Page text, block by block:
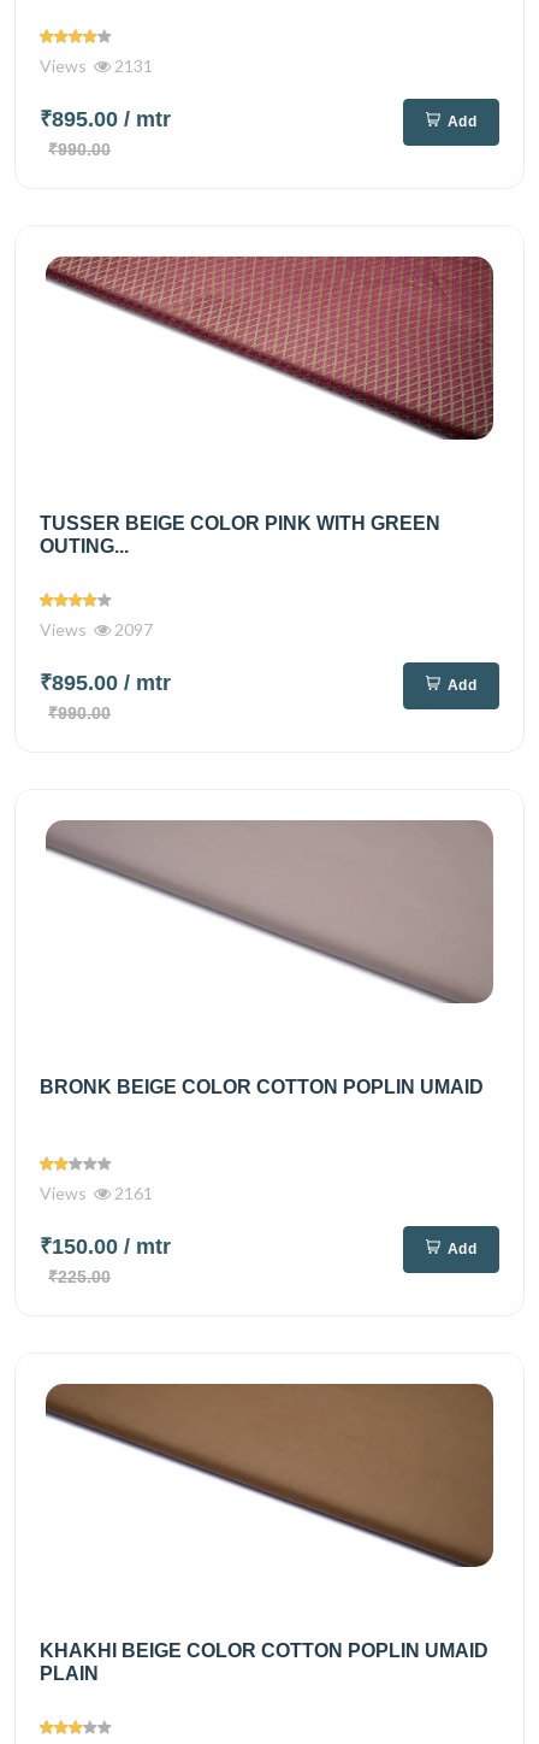
Views 2131
₹895.00 / mtr
₹990.00
Add
TUSSER BEIGE COLOR PINK WITH GREEN
OUTING...
Views 2097
₹895.00 / mtr
₹990.00
Add
BRONK BEIGE COLOR COTTON POPLIN UMAID
Views 2161
₹150.00 / mtr
₹225.00
Add
KHAKHI BEIGE COLOR COTTON POPLIN UMAID
PLAIN